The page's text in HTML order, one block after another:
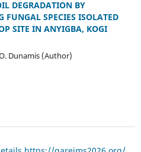
DEGRADATION BY
FUNGAL SPECIES ISOLATED
SITE IN ANYIGBA, KOGI
Dunamis (Author)